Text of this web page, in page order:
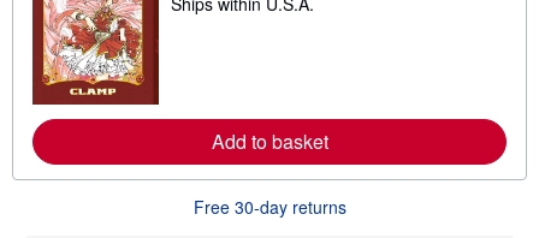
s
e
a
b
o
u
Add to basket
Free 30-day returns